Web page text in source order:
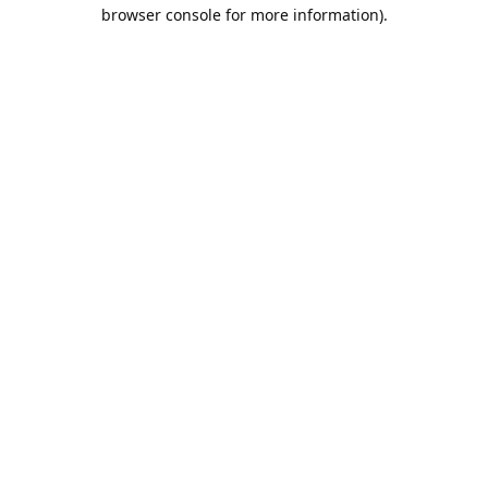
browser console for more information).